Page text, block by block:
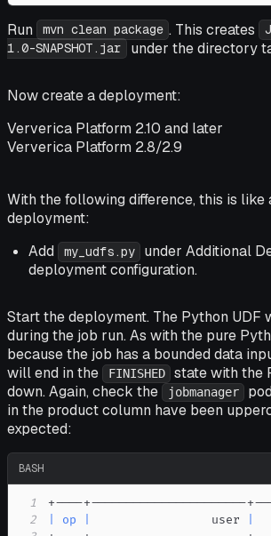
Run mvn clean package . This creates
1.0-SNAPSHOT.jar
under the directory
Now create a deployment:
Ververica Platform 2.10 and later
Ververica Platform 2.8/2.9
With the following difference, this is like
deployment:
Add
my_udfs.py underAdditional
deployment configuration.
Start the deployment. The Python UDF
during the job run. As with the pure
because the job has a bounded data
will end in the
FINISHED
state with the
down. Again, check the
jobmanager
in the productcolumn have been
expected:
BASH
1
2
op
                 user